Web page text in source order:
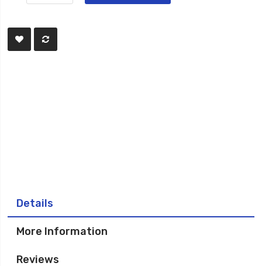
Details
More Information
Reviews